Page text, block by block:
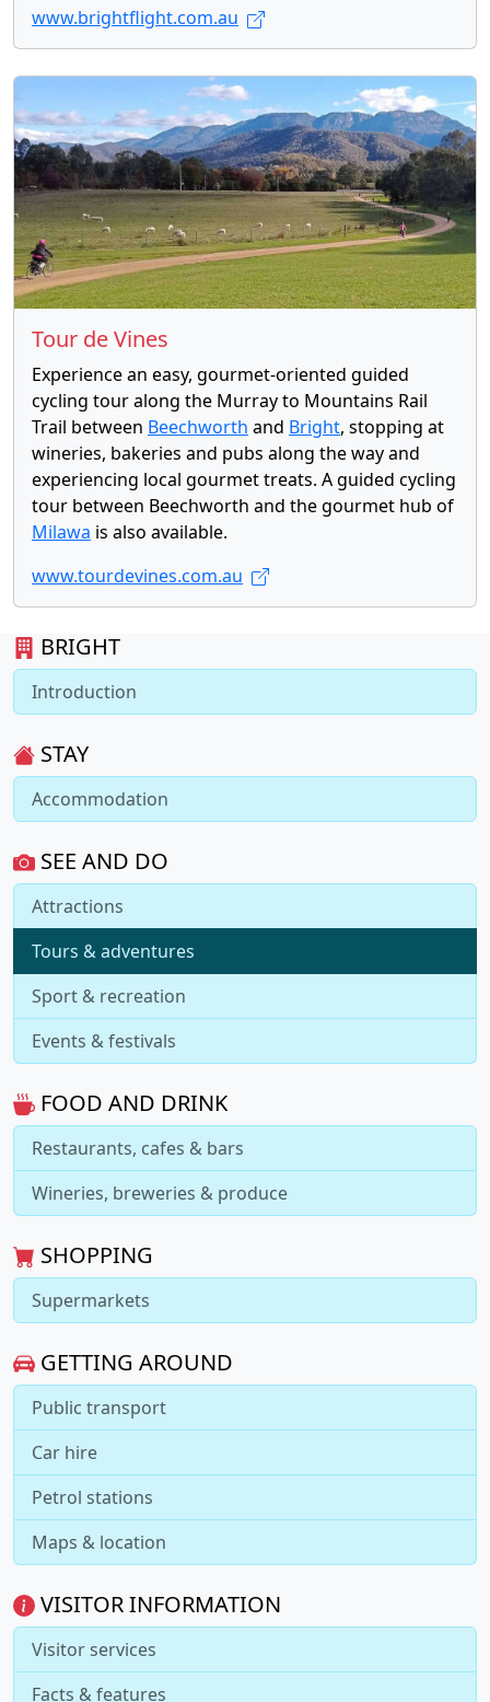
BRIGHT
Introduction
STAY
Accommodation
SEE AND DO
Attractions
Tours & adventures
Sport & recreation
Events & festivals
FOOD AND DRINK
Restaurants, cafes & bars
Wineries, breweries & produce
SHOPPING
Supermarkets
GETTING AROUND
Public transport
Car hire
Petrol stations
Maps & location
VISITOR INFORMATION
Visitor services
Facts & features
www.brightflight.com.au
Tour de Vines
Experience an easy, gourmet-oriented guided
cycling tour along the Murray to Mountains Rail
Trail between Beechworth and Bright, stopping at
wineries, bakeries and pubs along the way and
experiencing local gourmet treats. A guided cycling
tour between Beechworth and the gourmet hub of
Milawa is also available.
www.tourdevines.com.au